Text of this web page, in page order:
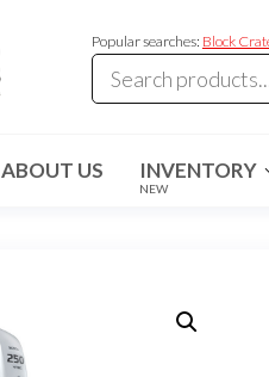
Popular searches: Block
ABOUT US INVENTORY
NEW